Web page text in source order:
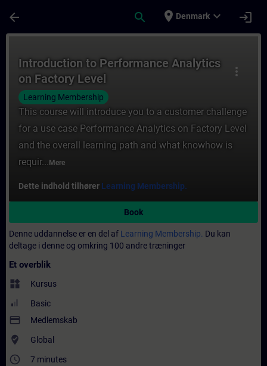
arrow_back search place Denmark expand_more login
more_vert
Introduction to Performance Analytics
on Factory Level
Learning Membership
This course will introduce you to a customer challenge
for a use case Performance Analytics on Factory Level
and the overall learning path and what knowhow is
requir... Mere
Dette indhold tilhører Learning Membership.
Book
Denne uddannelse er en del af Learning Membership. Du kan
deltage i denne og omkring 100 andre træninger
Et overblik
widgets Kursus
Basic
payment Medlemskab
where_to_vote Global
access_time 7 minutes